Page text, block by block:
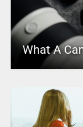
What A